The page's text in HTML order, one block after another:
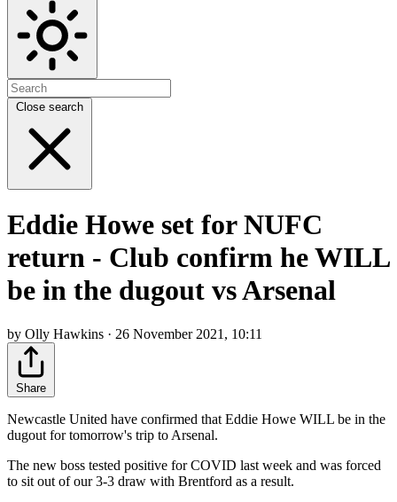
Close search
Eddie Howe set for NUFC
return - Club confirm he WILL
be in the dugout vs Arsenal
by Olly Hawkins · 26 November 2021, 10:11
Share
Newcastle United have confirmed that Eddie Howe WILL be in the
dugout for tomorrow's trip to Arsenal.
The new boss tested positive for COVID last week and was forced
to sit out of our 3-3 draw with Brentford as a result.